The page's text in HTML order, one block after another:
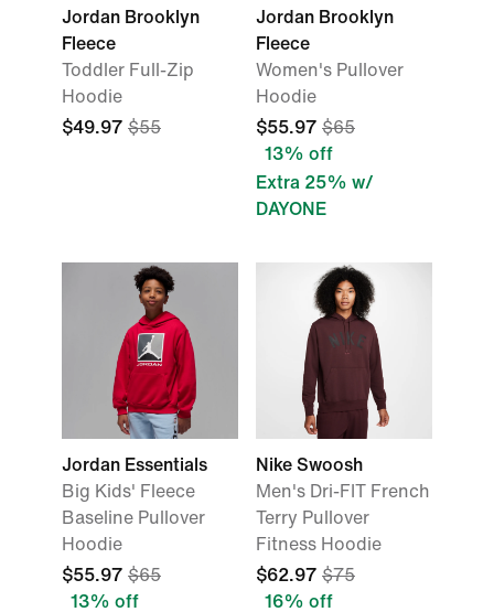
Jordan Brooklyn
Fleece
Toddler Full-Zip
Hoodie
$49.97 $55
Jordan Brooklyn
Fleece
Women's Pullover
Hoodie
$55.97 $65
13% off
Extra 25% w/
DAYONE
Jordan Essentials
Big Kids' Fleece
Baseline Pullover
Hoodie
$55.97 $65
13% off
Nike Swoosh
Men's Dri-FIT French
Terry Pullover
Fitness Hoodie
$62.97 $75
16% off